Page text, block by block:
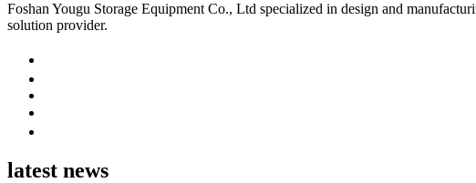
Foshan Yougu Storage Equipment Co., Ltd specialized in design and
solution provider.
latest news